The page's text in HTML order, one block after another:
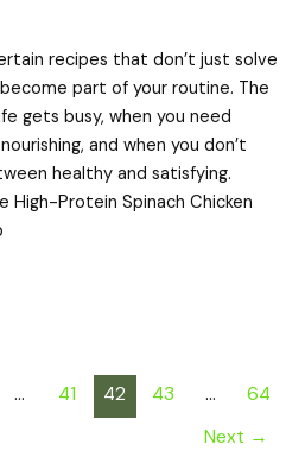
recipes that don’t just solve
part of your routine. The
gets busy, when you need
and when you don’t
healthy and satisfying.
High-Protein Spinach Chicken
… 41 42 43 …
64
Next →